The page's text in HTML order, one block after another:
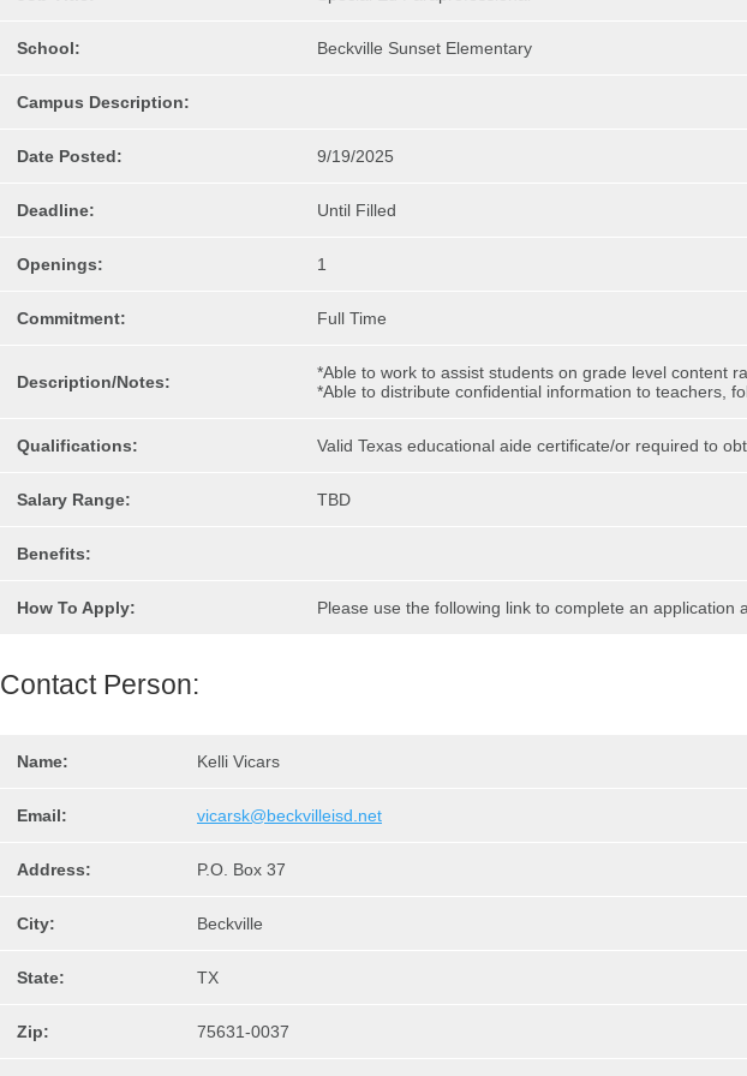
School: Beckville Sunset Elementary
Campus Description:
Date Posted: 9/19/2025
Deadline: Until Filled
Openings: 1
Commitment: Full Time
Description/Notes:
*Able to work to assist students on grade level content
*Able to distribute confidential information to teachers,
Qualifications: Valid Texas educational aide certificate/or required to
Salary Range: TBD
Benefits:
How To Apply: Please use the following link to complete an application
Contact Person:
Name: Kelli Vicars
Email: vicarsk@beckvilleisd.net
Address: P.O. Box 37
City: Beckville
State: TX
Zip: 75631-0037